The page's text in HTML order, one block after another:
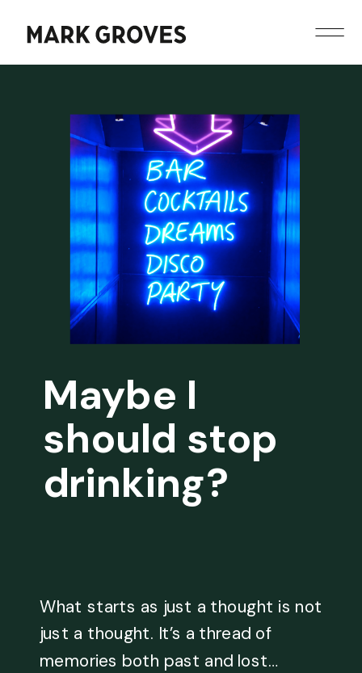
Maybe I
should stop
drinking?
What starts as just a thought is not
just a thought. It’s a thread of
memories both past and lost…